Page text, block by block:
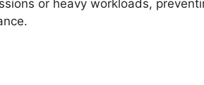
or heavy workloads,